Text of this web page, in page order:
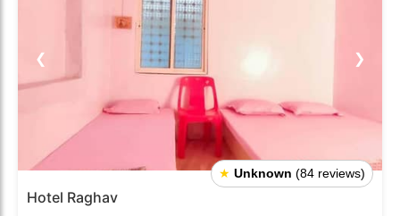
❮ ❯
★ Unknown (84 reviews)
Hotel Raghav